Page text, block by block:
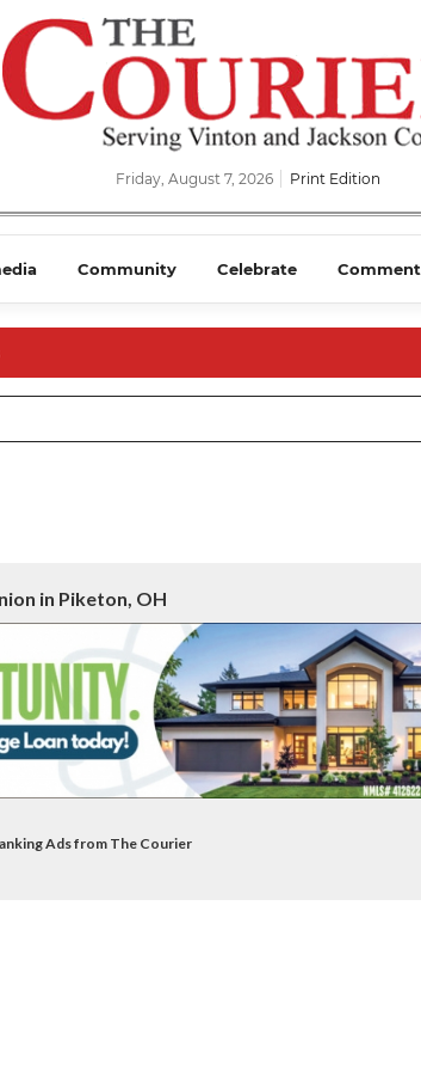
Friday, August 7, 2026 Print Edition
Community Celebrate Comment
in Piketon, OH
Ads from The Courier